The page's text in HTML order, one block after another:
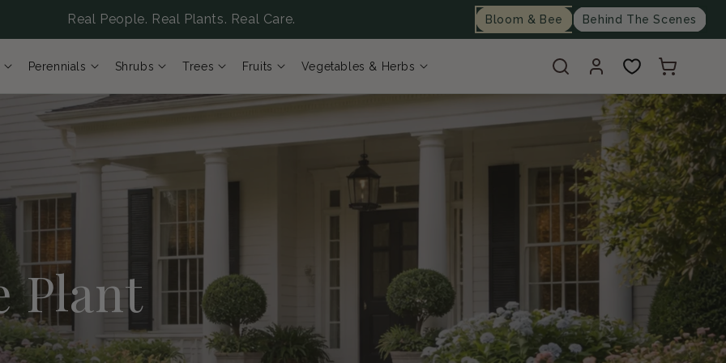
Real People. Real Plants. Real Care. Bloom & Bee Behind The Scenes
Log
in
Cart
Perennials Shrubs Trees Fruits Vegetables & Herbs